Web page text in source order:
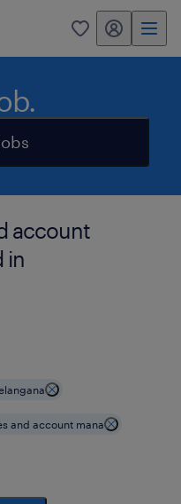
0 my randstad
account
in
and account mana